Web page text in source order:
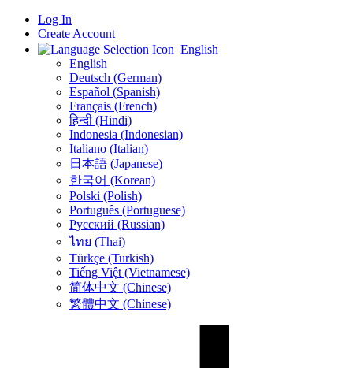
Log In
Create Account
English
English
Deutsch (German)
Español (Spanish)
Français (French)
हिन्दी (Hindi)
Indonesia (Indonesian)
Italiano (Italian)
日本語 (Japanese)
한국어 (Korean)
Polski (Polish)
Português (Portuguese)
Русский (Russian)
ไทย (Thai)
Türkçe (Turkish)
Tiếng Việt (Vietnamese)
简体中文 (Chinese)
繁體中文 (Chinese)